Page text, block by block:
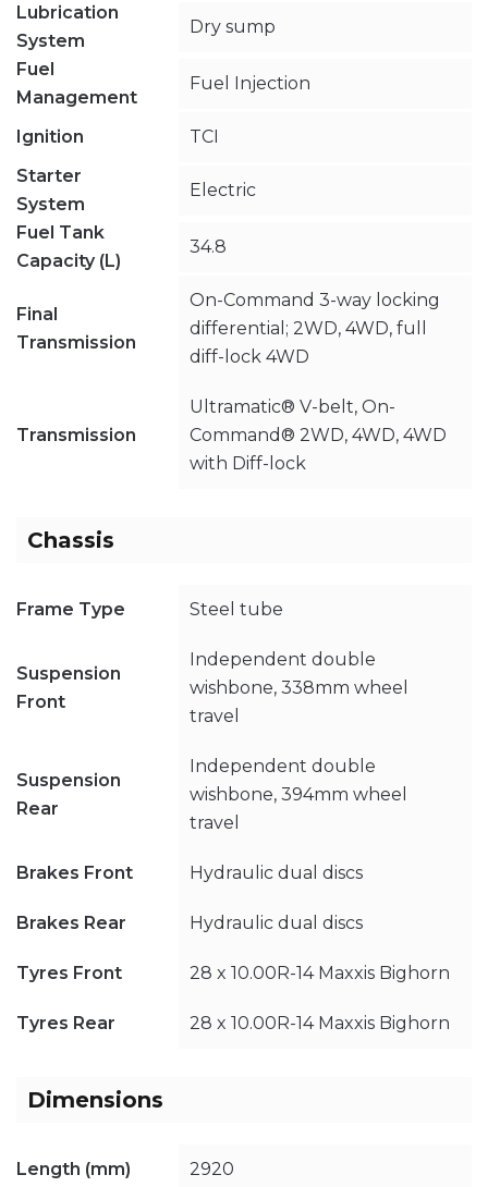
Lubrication
System
Dry sump
Fuel
Management
Fuel Injection
Ignition
TCI
Starter
System
Electric
Fuel Tank
Capacity (L)
34.8
Final
Transmission
On-Command 3-way locking
differential; 2WD, 4WD, full
diff-lock 4WD
Transmission
Ultramatic® V-belt, On-
Command® 2WD, 4WD, 4WD
with Diff-lock
Chassis
Frame Type Steel tube
Suspension
Front
Independent double
wishbone, 338mm wheel
travel
Suspension
Rear
Independent double
wishbone, 394mm wheel
travel
Brakes Front Hydraulic dual discs
Brakes Rear Hydraulic dual discs
Tyres Front 28 x 10.00R-14 Maxxis Bighorn
Tyres Rear 28 x 10.00R-14 Maxxis Bighorn
Dimensions
Length (mm) 2920